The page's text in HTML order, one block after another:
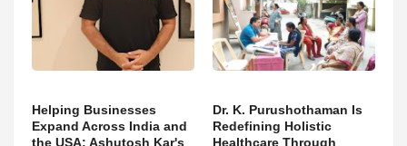
Helping Businesses
Expand Across India and
the USA: Ashutosh Kar's
Dr. K. Purushothaman Is
Redefining Holistic
Healthcare Through